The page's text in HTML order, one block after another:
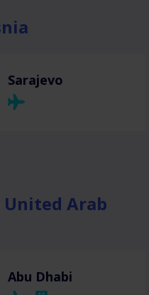
Sarajevo
Arab
Abu Dhabi